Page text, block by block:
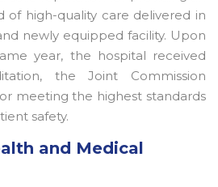
of high-quality care delivered in
newly equipped facility. Upon
year, the hospital received
the Joint Commission
meeting the highest standards
safety.
and Medical